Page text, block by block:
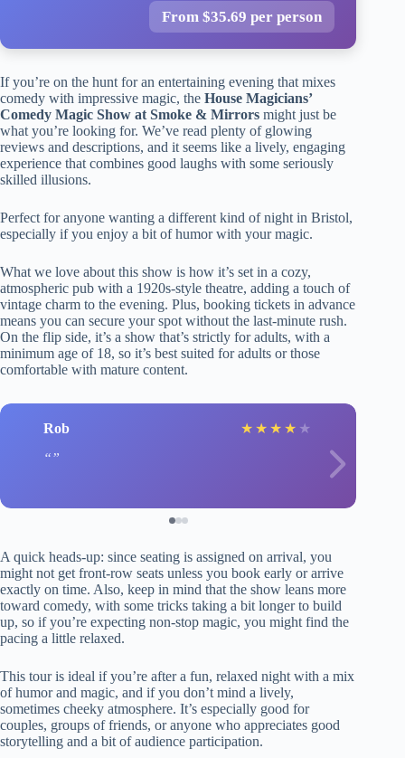
From $35.69 per person
If you’re on the hunt for an entertaining evening that mixes
comedy with impressive magic, the House Magicians’
Comedy Magic Show at Smoke & Mirrors might just be
what you’re looking for. We’ve read plenty of glowing
reviews and descriptions, and it seems like a lively, engaging
experience that combines good laughs with some seriously
skilled illusions.
Perfect for anyone wanting a different kind of night in Bristol,
especially if you enjoy a bit of humor with your magic.
What we love about this show is how it’s set in a cozy,
atmospheric pub with a 1920s-style theatre, adding a touch of
vintage charm to the evening. Plus, booking tickets in advance
means you can secure your spot without the last-minute rush.
On the flip side, it’s a show that’s strictly for adults, with a
minimum age of 18, so it’s best suited for adults or those
comfortable with mature content.
Rob ★ ★ ★ ★ ★
A quick heads-up: since seating is assigned on arrival, you
might not get front-row seats unless you book early or arrive
exactly on time. Also, keep in mind that the show leans more
toward comedy, with some tricks taking a bit longer to build
up, so if you’re expecting non-stop magic, you might find the
pacing a little relaxed.
This tour is ideal if you’re after a fun, relaxed night with a mix
of humor and magic, and if you don’t mind a lively,
sometimes cheeky atmosphere. It’s especially good for
couples, groups of friends, or anyone who appreciates good
storytelling and a bit of audience participation.